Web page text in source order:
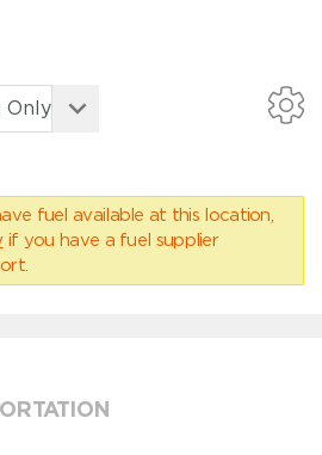
fuel available at this location,
if you have a fuel supplier